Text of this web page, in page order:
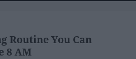
Routine You Can
8 AM